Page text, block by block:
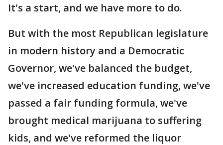
It's a start, and we have more to do.
But with the most Republican legislature
in modern history and a Democratic
Governor, we've balanced the budget,
we've increased education funding, we've
passed a fair funding formula, we've
brought medical marijuana to suffering
kids, and we've reformed the liquor